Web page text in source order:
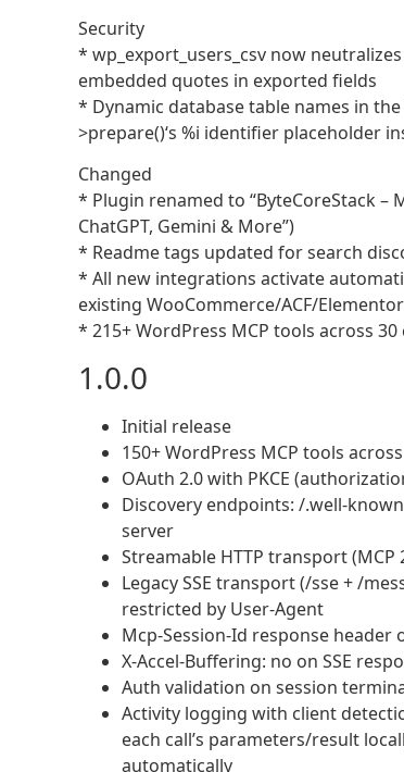
Security
* wp_export_users_csv now
embedded quotes in exported fields
* Dynamic database table names in
>prepare()‘s %i identifier placeholder
Changed
* Plugin renamed to “ByteCoreStack –
ChatGPT, Gemini & More”)
* Readme tags updated for search
* All new integrations activate
existing WooCommerce/ACF/
* 215+ WordPress MCP tools across
1.0.0
Initial release
150+ WordPress MCP tools
OAuth 2.0 with PKCE
Discovery endpoints: /.well-
server
Streamable HTTP transport
Legacy SSE transport (/sse + /
restricted by User-Agent
Mcp-Session-Id response
X-Accel-Buffering: no on SSE
Auth validation on session
Activity logging with client
each call’s parameters/result
automatically